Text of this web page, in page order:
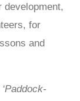
development,
for
and